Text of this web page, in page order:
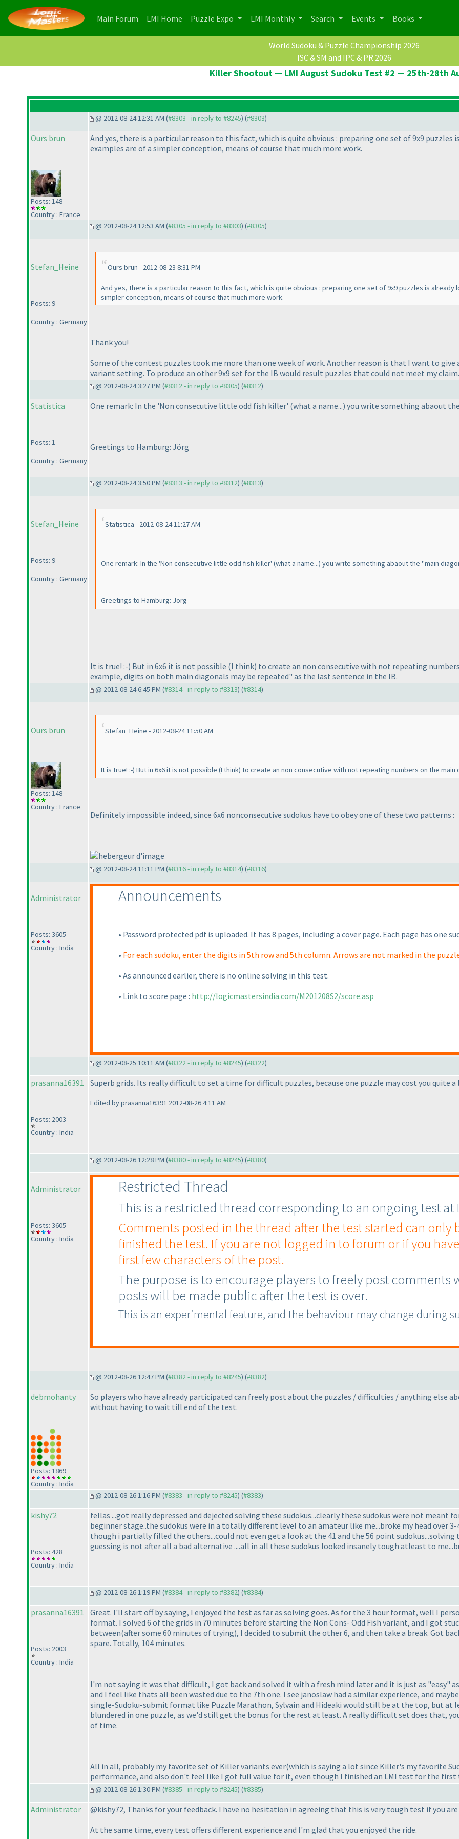
Main Forum (current)
LMI Home (current)
Puzzle Expo LMI Monthly Search Events Books
World Sudoku & Puzzle Championship 2026
ISC & SM and IPC & PR 2026
Killer Shootout — LMI August Sudoku Test #2 — 25th-28th
@ 2012-08-24 12:31 AM (#8303 - in reply to #8245) (#8303)
Ours brun
Posts: 148
Country : France
And yes, there is a particular reason to this fact, which is quite obvious : preparing one set of 9x9
examples are of a simpler conception, means of course that much more work.
@ 2012-08-24 12:53 AM (#8305 - in reply to #8303) (#8305)
Stefan_Heine
Posts: 9
Country : Germany
Ours brun - 2012-08-23 8:31 PM
And yes, there is a particular reason to this fact, which is quite obvious : preparing one set of 9x9 puzzles is
simpler conception, means of course that much more work.
Thank you!
Some of the contest puzzles took me more than one week of work. Another reason is that I want to
variant setting. To produce an other 9x9 set for the IB would result puzzles that could not meet my claim.
@ 2012-08-24 3:27 PM (#8312 - in reply to #8305) (#8312)
Statistica
Posts: 1
Country : Germany
One remark: In the 'Non consecutive little odd fish killer' (what a name...) you write something abaout
Greetings to Hamburg: Jörg
@ 2012-08-24 3:50 PM (#8313 - in reply to #8312) (#8313)
Stefan_Heine
Posts: 9
Country : Germany
Statistica - 2012-08-24 11:27 AM
One remark: In the 'Non consecutive little odd fish killer' (what a name...) you write something abaout the "main
Greetings to Hamburg: Jörg
It is true! :-) But in 6x6 it is not possible (I think) to create an non consecutive with not repeating
example, digits on both main diagonals may be repeated" as the last sentence in the IB.
@ 2012-08-24 6:45 PM (#8314 - in reply to #8313) (#8314)
Ours brun
Posts: 148
Country : France
Stefan_Heine - 2012-08-24 11:50 AM
It is true! :-) But in 6x6 it is not possible (I think) to create an non consecutive with not repeating numbers on the main
Definitely impossible indeed, since 6x6 nonconsecutive sudokus have to obey one of these two patterns :
@ 2012-08-24 11:11 PM (#8316 - in reply to #8314) (#8316)
Administrator
Posts: 3605
Country : India
Announcements
• Password protected pdf is uploaded. It has 8 pages, including a cover page. Each page has one
• For each sudoku, enter the digits in 5th row and 5th column. Arrows are not marked in the
• As announced earlier, there is no online solving in this test.
• Link to score page : http://logicmastersindia.com/M201208S2/score.asp
@ 2012-08-25 10:11 AM (#8322 - in reply to #8245) (#8322)
prasanna16391
Posts: 2003
Country : India
Superb grids. Its really difficult to set a time for difficult puzzles, because one puzzle may cost you quite a
Edited by prasanna16391 2012-08-26 4:11 AM
@ 2012-08-26 12:28 PM (#8380 - in reply to #8245) (#8380)
Administrator
Posts: 3605
Country : India
Restricted Thread
This is a restricted thread corresponding to an ongoing test at
Comments posted in the thread after the test started can only
finished the test. If you are not logged in to forum or if you
first few characters of the post.
The purpose is to encourage players to freely post comments
posts will be made public after the test is over.
This is an experimental feature, and the behaviour may change during
@ 2012-08-26 12:47 PM (#8382 - in reply to #8245) (#8382)
debmohanty
Posts: 1869
Country : India
So players who have already participated can freely post about the puzzles / difficulties / anything else
without having to wait till end of the test.
@ 2012-08-26 1:16 PM (#8383 - in reply to #8245) (#8383)
kishy72
Posts: 428
Country : India
fellas ...got really depressed and dejected solving these sudokus...clearly these sudokus were not meant
beginner stage..the sudokus were in a totally different level to an amateur like me...broke my head over
though i partially filled the others...could not even get a look at the 41 and the 56 point
guessing is not after all a bad alternative ....all in all these sudokus looked insanely tough atleast to
@ 2012-08-26 1:19 PM (#8384 - in reply to #8382) (#8384)
prasanna16391
Posts: 2003
Country : India
Great. I'll start off by saying, I enjoyed the test as far as solving goes. As for the 3 hour format, well I
format. I solved 6 of the grids in 70 minutes before starting the Non Cons- Odd Fish variant, and I got
between(after some 60 minutes of trying), I decided to submit the other 6, and then take a break. Got
spare. Totally, 104 minutes.
I'm not saying it was that difficult, I got back and solved it with a fresh mind later and it is just as "easy"
and I feel like thats all been wasted due to the 7th one. I see janoslaw had a similar experience, and
single-Sudoku-submit format like Puzzle Marathon, Sylvain and Hideaki would still be at the top, but at
blundered in one puzzle, as we'd still get the bonus for the rest at least. A really difficult set does that,
of time.
All in all, probably my favorite set of Killer variants ever(which is saying a lot since Killer's my favorite
performance, and also don't feel like I got full value for it, even though I finished an LMI test for the first
@ 2012-08-26 1:30 PM (#8385 - in reply to #8245) (#8385)
Administrator
@kishy72, Thanks for your feedback. I have no hesitation in agreeing that this is very tough test if you
At the same time, every test offers different experience and I'm glad that you enjoyed the ride.